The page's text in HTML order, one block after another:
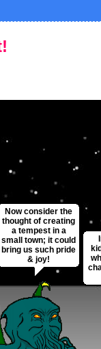
Now consider the
thought of creating
a tempest in a
small town; it could
bring us such pride
& joy!